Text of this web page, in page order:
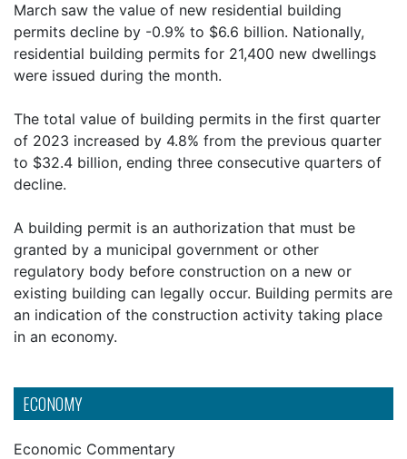
ECONOMY
Economic Commentary
March saw the value of new residential building
permits decline by -0.9% to $6.6 billion. Nationally,
residential building permits for 21,400 new dwellings
were issued during the month.
The total value of building permits in the first quarter
of 2023 increased by 4.8% from the previous quarter
to $32.4 billion, ending three consecutive quarters of
decline.
A building permit is an authorization that must be
granted by a municipal government or other
regulatory body before construction on a new or
existing building can legally occur. Building permits are
an indication of the construction activity taking place
in an economy.